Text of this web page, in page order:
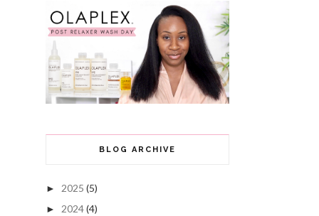
BLOG ARCHIVE
► 2025 (5)
► 2024(4)